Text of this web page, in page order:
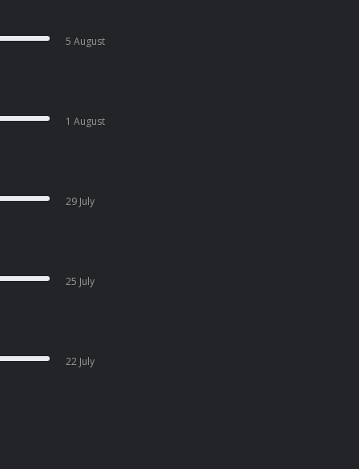
5 August
1 August
29 July
25 July
22 July